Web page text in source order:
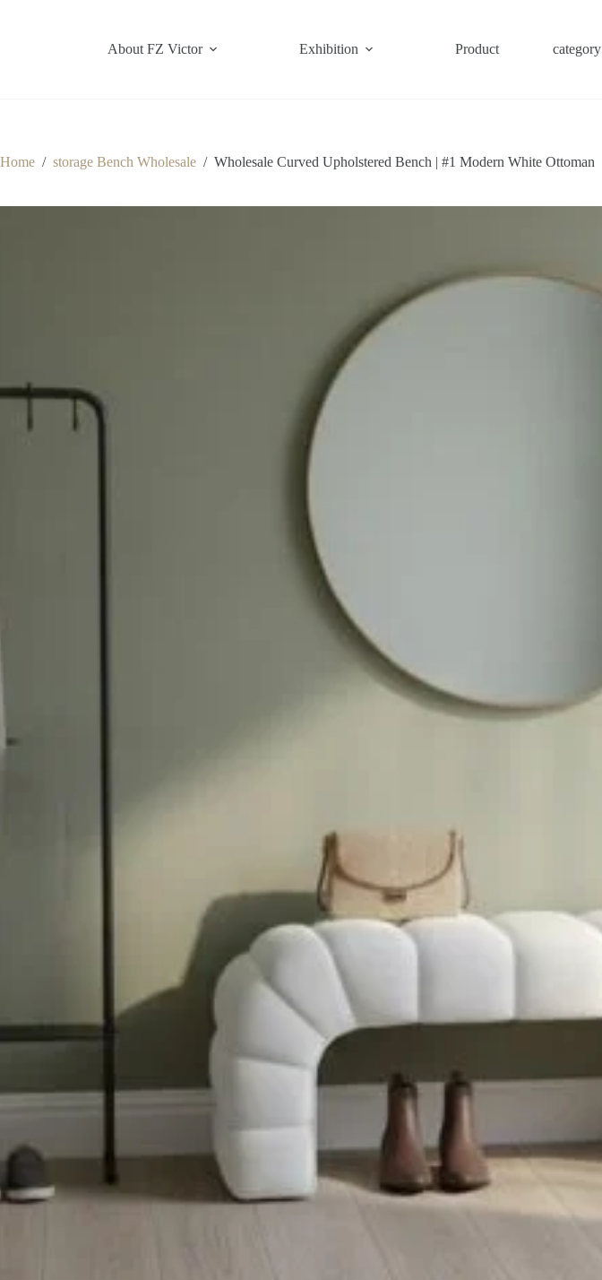
About FZ Victor Exhibition Product category
Home / storage Bench Wholesale / Wholesale Curved Upholstered Bench | #1 Modern White Ottoman